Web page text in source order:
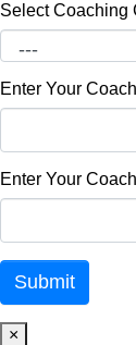
Select Coaching
Enter Your
Enter Your
×